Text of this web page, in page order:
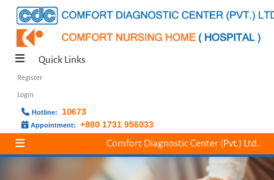
Quick Links
Register
Login
Hotline: 10673
Appointment: +880 1731 956033
Comfort Diagnostic Center (Pvt.) Ltd.